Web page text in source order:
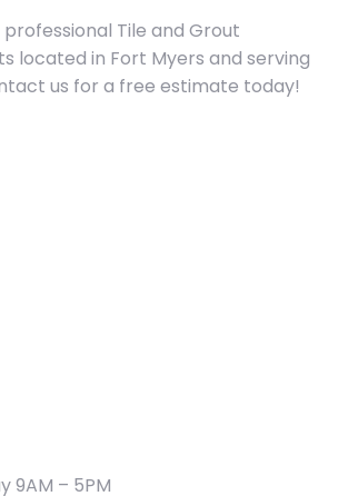
Tile and Grout
located in Fort Myers and serving
us for a free estimate today!
9AM – 5PM